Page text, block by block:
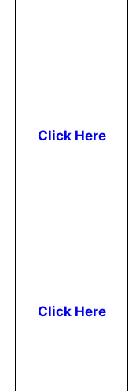
Click Here
Click Here